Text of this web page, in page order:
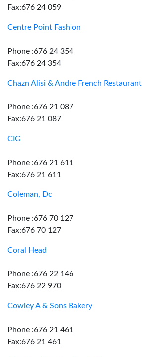
Fax:676 24 059
Centre Point Fashion
Phone :676 24 354
Fax:676 24 354
Chazn Alisi & Andre French Restaurant
Phone :676 21 087
Fax:676 21 087
CIG
Phone :676 21 611
Fax:676 21 611
Coleman, Dc
Phone :676 70 127
Fax:676 70 127
Coral Head
Phone :676 22 146
Fax:676 22 970
Cowley A & Sons Bakery
Phone :676 21 461
Fax:676 21 461